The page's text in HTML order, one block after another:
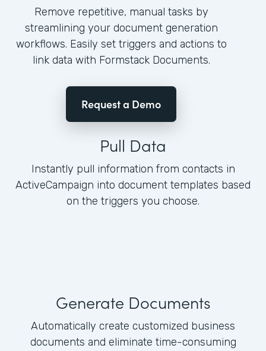
Remove repetitive, manual tasks by
streamlining your document generation
workflows. Easily set triggers and actions to
link data with Formstack Documents.
Request a Demo
Pull Data
Instantly pull information from contacts in
ActiveCampaign into document templates based
on the triggers you choose.
Generate Documents
Automatically create customized business
documents and eliminate time-consuming